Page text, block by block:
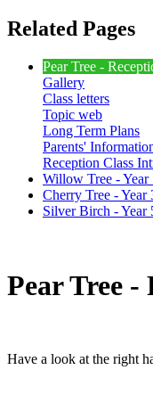
Related Pages
Pear Tree -
Gallery
Class letters
Topic web
Long Term Plans
Parents'
Reception Class
Willow Tree - Year
Cherry Tree - Year
Silver Birch - Year
Pear Tree -
Have a look at the right